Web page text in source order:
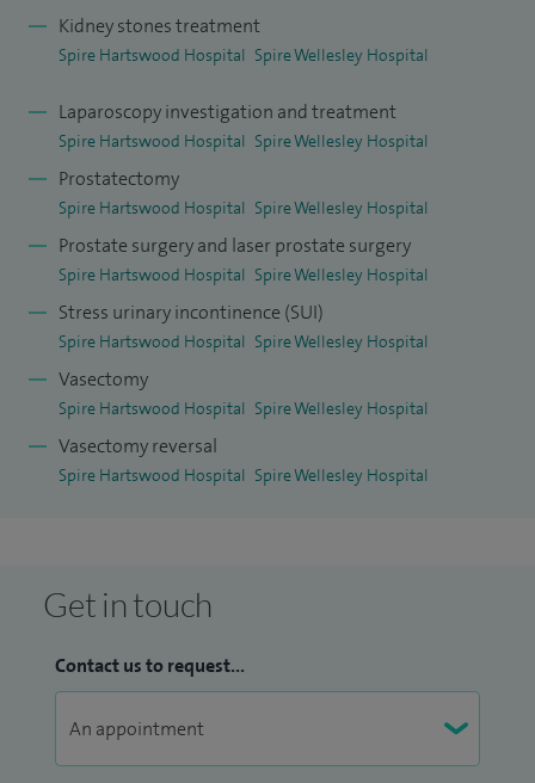
Kidney stones treatment
Spire Hartswood Hospital Spire Wellesley Hospital
Laparoscopy investigation and treatment
Spire Hartswood Hospital Spire Wellesley Hospital
Prostatectomy
Spire Hartswood Hospital Spire Wellesley Hospital
Prostate surgery and laser prostate surgery
Spire Hartswood Hospital Spire Wellesley Hospital
Stress urinary incontinence (SUI)
Spire Hartswood Hospital Spire Wellesley Hospital
Vasectomy
Spire Hartswood Hospital Spire Wellesley Hospital
Vasectomy reversal
Spire Hartswood Hospital Spire Wellesley Hospital
Get in touch
Contact us to request...